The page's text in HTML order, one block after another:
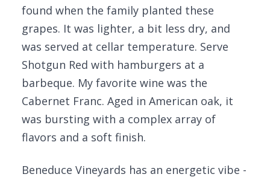
found when the family planted these
grapes. It was lighter, a bit less dry, and
was served at cellar temperature. Serve
Shotgun Red with hamburgers at a
barbeque. My favorite wine was the
Cabernet Franc. Aged in American oak, it
was bursting with a complex array of
flavors and a soft finish.
Beneduce Vineyards has an energetic vibe -